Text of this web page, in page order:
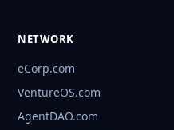
NETWORK
eCorp.com
VentureOS.com
AgentDAO.com